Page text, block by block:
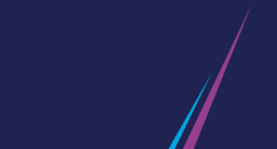
Unlimited travel: Rover train tickets